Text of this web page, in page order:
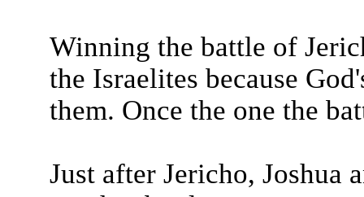
Winning the battle of
the Israelites because
them. Once the one the
Just after Jericho, Joshua